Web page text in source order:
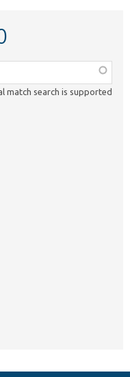
match search is supported